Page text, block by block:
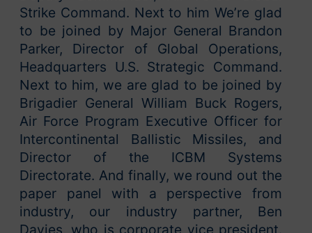
Strike Command. Next to him We’re glad
to be joined by Major General Brandon
Parker, Director of Global Operations,
Headquarters U.S. Strategic Command.
Next to him, we are glad to be joined by
Brigadier General William Buck Rogers,
Air Force Program Executive Officer for
Intercontinental Ballistic Missiles, and
Director of the ICBM Systems
Directorate. And finally, we round out the
paper panel with a perspective from
industry, our industry partner, Ben
Davies, who is corporate vice president.